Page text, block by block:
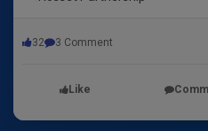
32 3 Comment
Like